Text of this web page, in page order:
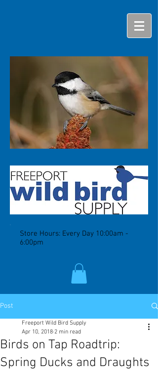
Store Hours: Every Day 10:00am -
6:00pm
Post
Birds on Tap Roadtrip:
Spring Ducks and Draughts
Freeport Wild Bird Supply
Apr 10, 2018 2 min read